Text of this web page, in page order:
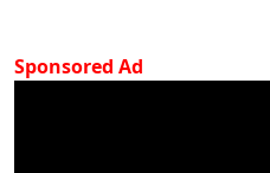
Sponsored Ad